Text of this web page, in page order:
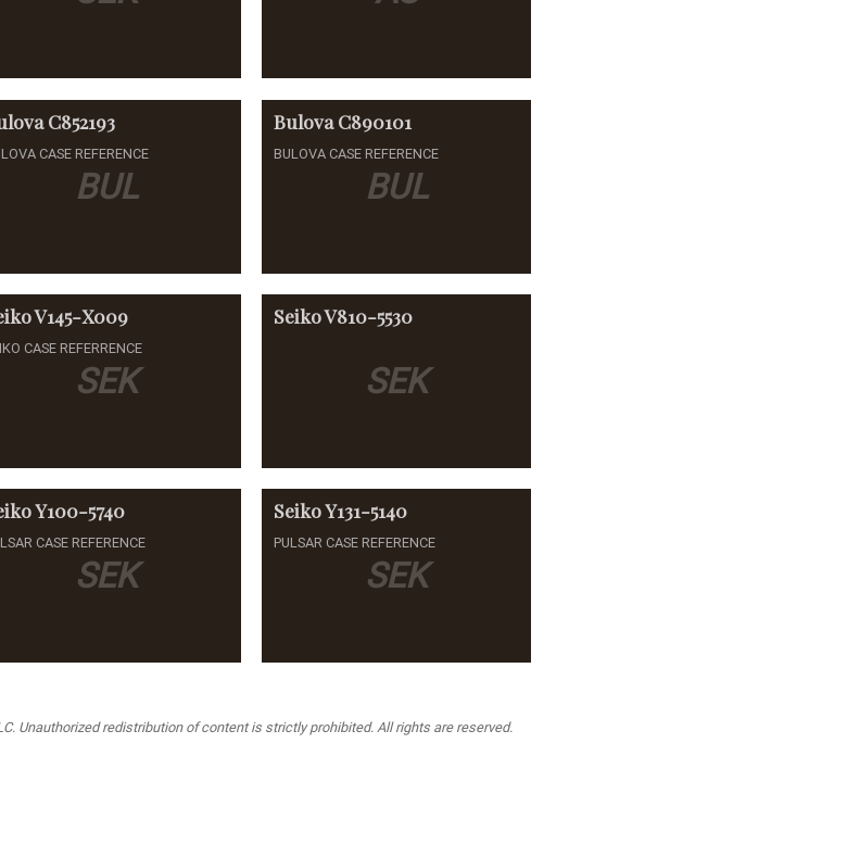
BUL
C852193
CASE REFERENCE
BUL
Bulova C890101
BULOVA CASE REFERENCE
SEK
V145-X009
CASE REFERRENCE
SEK
SeikoV810-5530
SEK
Y100-5740
CASE REFERENCE
SEK
SeikoY131-5140
PULSAR CASE REFERENCE
Unauthorized redistribution of content is strictly prohibited. All rights are reserved.